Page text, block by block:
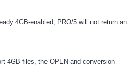
4GB-enabled, PRO/5 will not return an
4GB files, the OPEN and conversion